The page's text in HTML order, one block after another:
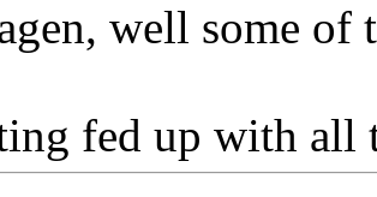
well some of
fed up with all